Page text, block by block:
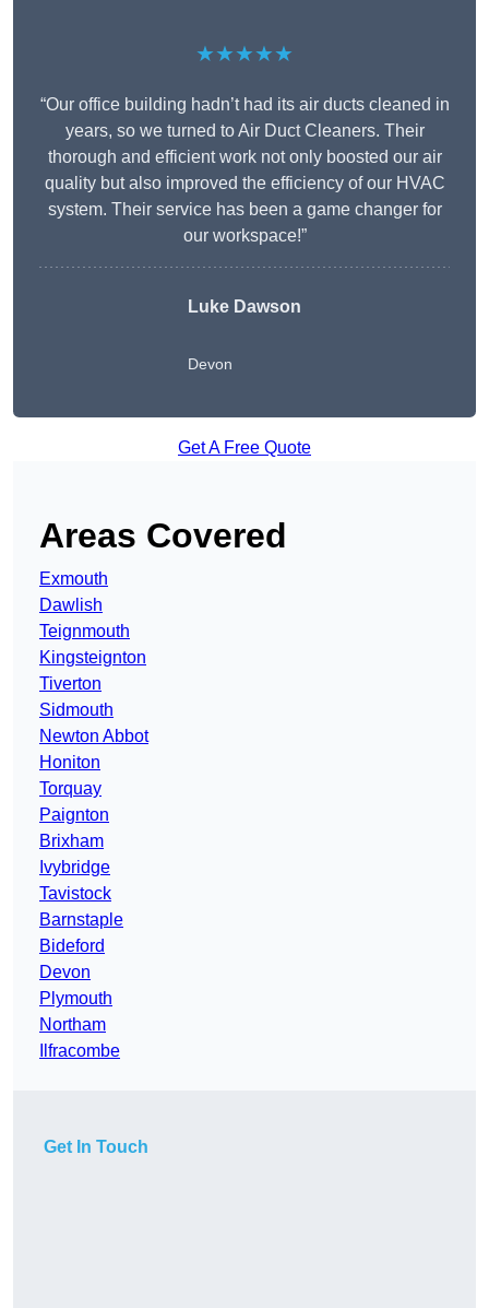
★★★★★
“Our office building hadn’t had its air ducts cleaned in
years, so we turned to Air Duct Cleaners. Their
thorough and efficient work not only boosted our air
quality but also improved the efficiency of our HVAC
system. Their service has been a game changer for
our workspace!”
Luke Dawson
Devon
Get A Free Quote
Areas Covered
Exmouth
Dawlish
Teignmouth
Kingsteignton
Tiverton
Sidmouth
Newton Abbot
Honiton
Torquay
Paignton
Brixham
Ivybridge
Tavistock
Barnstaple
Bideford
Devon
Plymouth
Northam
Ilfracombe
Get In Touch